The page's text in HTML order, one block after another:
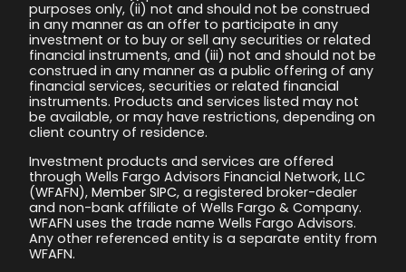
purposes only, (ii) not and should not be construed
in any manner as an offer to participate in any
investment or to buy or sell any securities or related
financial instruments, and (iii) not and should not be
construed in any manner as a public offering of any
financial services, securities or related financial
instruments. Products and services listed may not
be available, or may have restrictions, depending on
client country of residence.
Investment products and services are offered
through Wells Fargo Advisors Financial Network, LLC
(WFAFN), Member SIPC, a registered broker-dealer
and non-bank affiliate of Wells Fargo & Company.
WFAFN uses the trade name Wells Fargo Advisors.
Any other referenced entity is a separate entity from
WFAFN.